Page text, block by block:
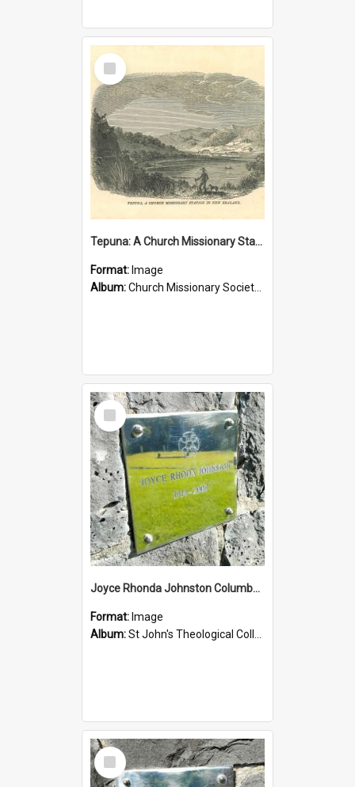
Select
Item
Tepuna: A Church Missionary Station in New Zealand
Format: Image
Album:Church Missionary Society Lithographs
Select
Item
Joyce Rhonda Johnston Columbarium
Format: Image
Album:St John's Theological College Graveyard
Select
Item